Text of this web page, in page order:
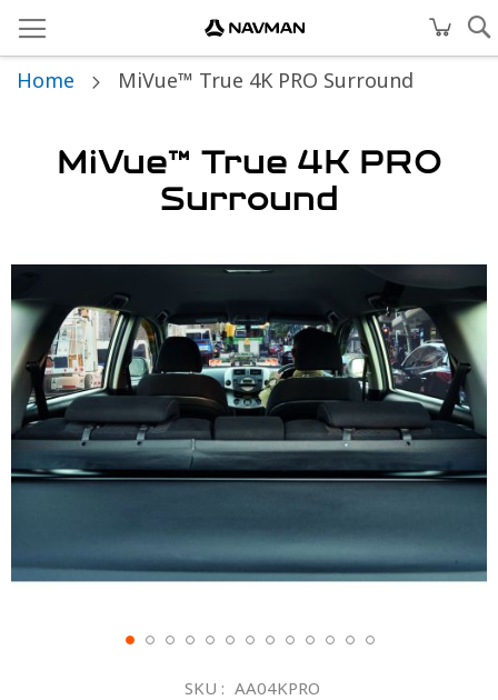
Home MiVue™ True 4K PRO Surround
MiVue™ True 4K PRO
Surround
end
of
the
images
gallery
SKU AA04KPRO